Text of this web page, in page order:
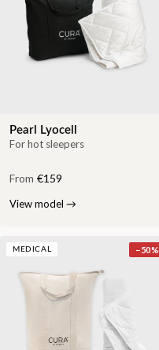
Pearl Lyocell
For hot sleepers
From €159
View model →
MEDICAL −50%